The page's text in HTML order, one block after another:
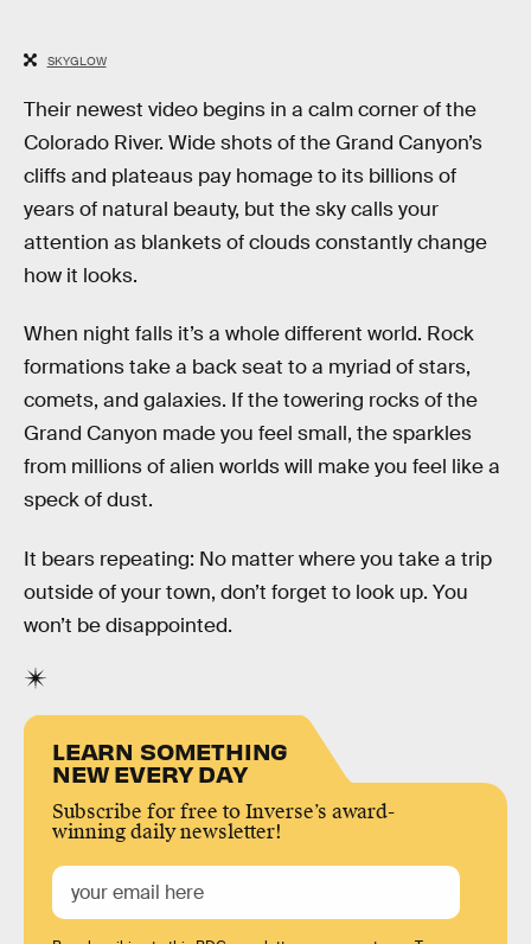
SKYGLOW
Their newest video begins in a calm corner of the
Colorado River. Wide shots of the Grand Canyon’s
cliffs and plateaus pay homage to its billions of
years of natural beauty, but the sky calls your
attention as blankets of clouds constantly change
how it looks.
When night falls it’s a whole different world. Rock
formations take a back seat to a myriad of stars,
comets, and galaxies. If the towering rocks of the
Grand Canyon made you feel small, the sparkles
from millions of alien worlds will make you feel like a
speck of dust.
It bears repeating: No matter where you take a trip
outside of your town, don’t forget to look up. You
won’t be disappointed.
LEARN SOMETHING
NEW EVERY DAY
Subscribe for free to Inverse’s award-
winning daily newsletter!